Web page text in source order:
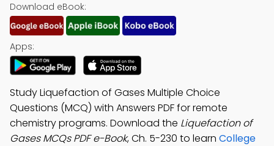
Download eBook:
Apps:
Study Liquefaction of Gases Multiple Choice
Questions (MCQ) with Answers PDF for remote
chemistry programs. Download the Liquefaction of
Gases MCQs PDF e-Book, Ch. 5-230 to learn College